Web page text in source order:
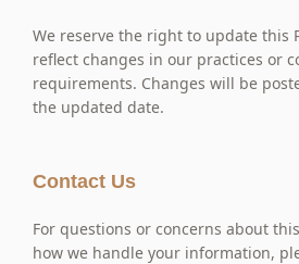
We reserve the right to update this
reflect changes in our practices or
requirements. Changes will be
the updated date.
Contact Us
For questions or concerns about
how we handle your information,